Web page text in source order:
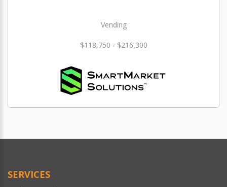
Vending
$118,750 - $216,300
SERVICES